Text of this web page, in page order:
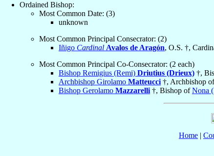
Ordained Bishop:
Most Common Date: (3)
unknown
Most Common Principal Consecrator: (2)
Iñigo Cardinal Avalos de Aragón, O.S. †,
Most Common Principal Co-Consecrator: (2 each)
Bishop Remigius (Remi) Driutius (Drieux) †,
Archbishop Girolamo Matteucci †, Archbishop
Bishop Gerolamo Mazzarelli †, Bishop ofNona
Home |